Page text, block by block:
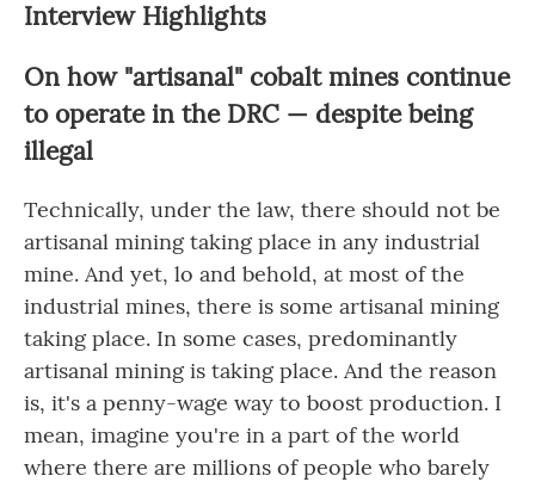
Interview Highlights
On how "artisanal" cobalt mines continue
to operate in the DRC — despite being
illegal
Technically, under the law, there should not be
artisanal mining taking place in any industrial
mine. And yet, lo and behold, at most of the
industrial mines, there is some artisanal mining
taking place. In some cases, predominantly
artisanal mining is taking place. And the reason
is, it's a penny-wage way to boost production. I
mean, imagine you're in a part of the world
where there are millions of people who barely